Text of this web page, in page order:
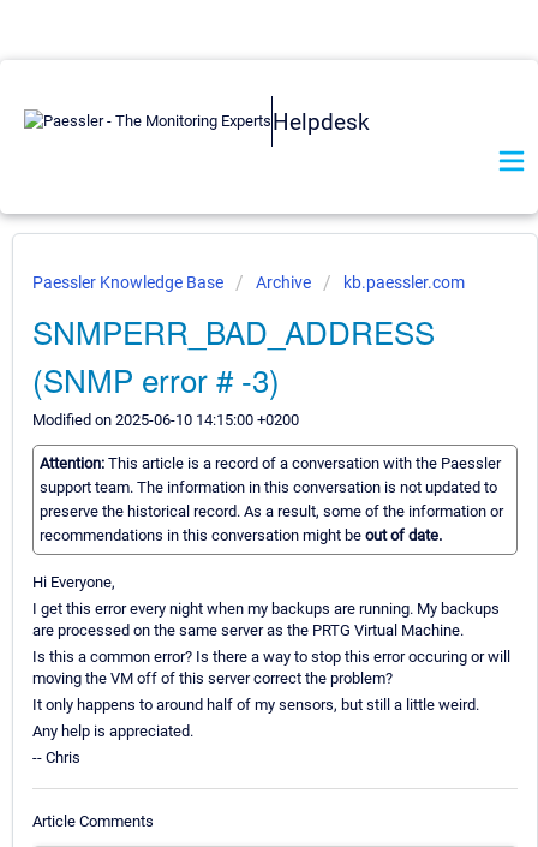
Helpdesk
Paessler Knowledge Base Archive kb.paessler.com
SNMPERR_BAD_ADDRESS
(SNMP error # -3)
Modified on 2025-06-10 14:15:00 +0200
Attention: This article is a record of a conversation with the Paessler
support team. The information in this conversation is not updated to
preserve the historical record. As a result, some of the information or
recommendations in this conversation might be out of date.
Hi Everyone,
I get this error every night when my backups are running. My backups
are processed on the same server as the PRTG Virtual Machine.
Is this a common error? Is there a way to stop this error occuring or will
moving the VM off of this server correct the problem?
It only happens to around half of my sensors, but still a little weird.
Any help is appreciated.
-- Chris
Article Comments